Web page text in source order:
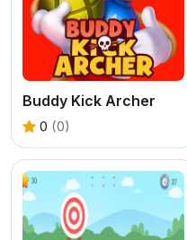
Buddy Kick Archer
0 (0)